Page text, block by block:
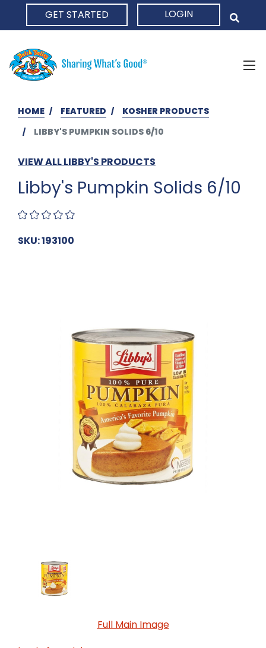
GET STARTED LOGIN
HOME FEATURED
KOSHER PRODUCTS
LIBBY'S PUMPKIN SOLIDS 6/10
VIEW ALL LIBBY'S PRODUCTS
Libby's Pumpkin Solids 6/10
SKU: 193100
Full Main Image